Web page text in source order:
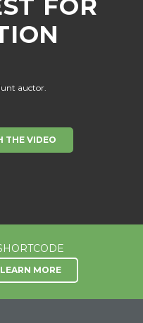
FOR
auctor.
THE VIDEO
LEARN MORE